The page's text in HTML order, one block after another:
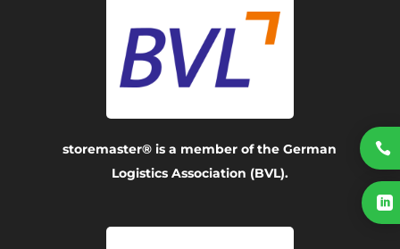
storemaster® is a member of the German
Logistics Association (BVL).

